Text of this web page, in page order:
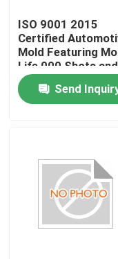
Home
VR Show
About Us
ISO 9001 2015
Certified
Mold Featuring
Life 000 Shots and
Mold Steel P20 718
H13 NAK80 for
Durable
Send